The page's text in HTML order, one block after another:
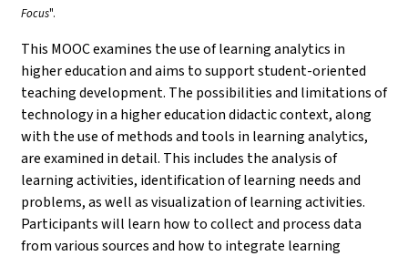
Focus".
This MOOC examines the use of learning analytics in
higher education and aims to support student-oriented
teaching development. The possibilities and limitations of
technology in a higher education didactic context, along
with the use of methods and tools in learning analytics,
are examined in detail. This includes the analysis of
learning activities, identification of learning needs and
problems, as well as visualization of learning activities.
Participants will learn how to collect and process data
from various sources and how to integrate learning